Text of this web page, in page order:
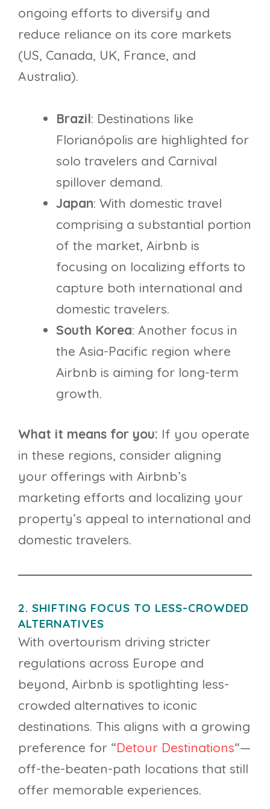
ongoing efforts to diversify and
reduce reliance on its core markets
(US, Canada, UK, France, and
Australia).
Brazil: Destinations like
Florianópolis are highlighted for
solo travelers and Carnival
spillover demand.
Japan: With domestic travel
comprising a substantial portion
of the market, Airbnb is
focusing on localizing efforts to
capture both international and
domestic travelers.
South Korea: Another focus in
the Asia-Pacific region where
Airbnb is aiming for long-term
growth.
What it means for you: If you operate
in these regions, consider aligning
your offerings with Airbnb’s
marketing efforts and localizing your
property’s appeal to international and
domestic travelers.
2. SHIFTING FOCUS TO LESS-CROWDED
ALTERNATIVES
With overtourism driving stricter
regulations across Europe and
beyond, Airbnb is spotlighting less-
crowded alternatives to iconic
destinations. This aligns with a growing
preference for “Detour Destinations“—
off-the-beaten-path locations that still
offer memorable experiences.